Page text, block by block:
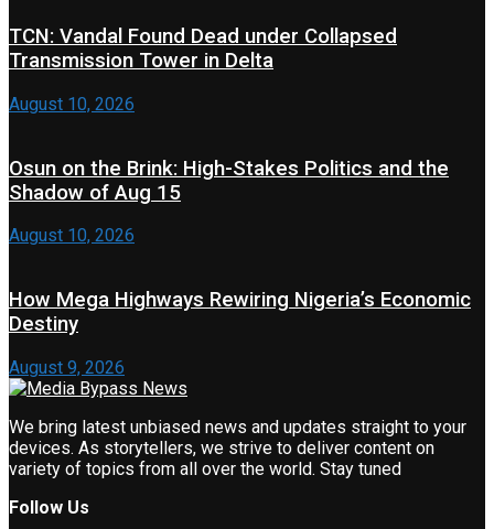
TCN: Vandal Found Dead under Collapsed
Transmission Tower in Delta
August 10, 2026
Osun on the Brink: High-Stakes Politics and the
Shadow of Aug 15
August 10, 2026
How Mega Highways Rewiring Nigeria’s Economic
Destiny
August 9, 2026
We bring latest unbiased news and updates straight to your
devices. As storytellers, we strive to deliver content on
variety of topics from all over the world. Stay tuned
Follow Us